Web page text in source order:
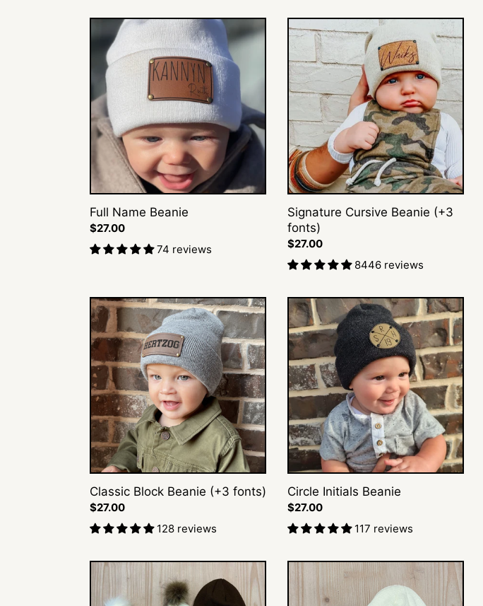
t
i
o
n
s
:
Name
Beanie
Full Name Beanie
Regular
price
$27.00
74 reviews
Cursive
Beanie
(+3
fonts)
Signature Cursive Beanie (+3
fonts)
Regular
price
$27.00
8446 reviews
Classic
Block
Beanie
(+3
fonts)
Classic Block Beanie (+3 fonts)
Regular
price
$27.00
128 reviews
Circle
Initials
Beanie
Circle Initials Beanie
Regular
price
$27.00
117 reviews
Embroidered
Name
Beanie
Beanie